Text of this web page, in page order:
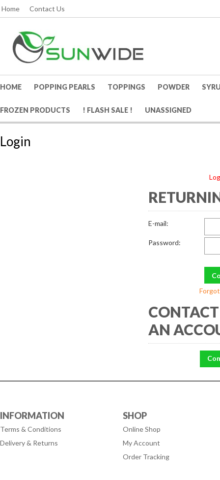
Home Contact Us
HOME POPPING PEARLS TOPPINGS POWDER
FROZEN PRODUCTS ! FLASH SALE ! UNASSIGNED
Login
E-mail:
Password:
AN
INFORMATION
Terms & Conditions
Delivery & Returns
SHOP
Online Shop
My Account
Order Tracking